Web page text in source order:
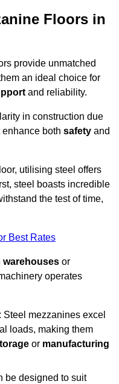
Floors in
provide unmatched
an ideal choice for
and reliability.
in construction due
both safety and
utilising steel offers
steel boasts incredible
the test of time,
Best Rates
warehouses or
operates
: Steel mezzanines excel
loads, making them
or manufacturing
be designed to suit